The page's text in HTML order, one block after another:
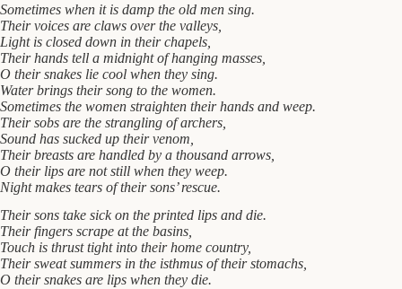
Sometimes when it is damp the old men sing.
Their voices are claws over the valleys,
Light is closed down in their chapels,
Their hands tell a midnight of hanging masses,
O their snakes lie cool when they sing.
Water brings their song to the women.
Sometimes the women straighten their hands and weep.
Their sobs are the strangling of archers,
Sound has sucked up their venom,
Their breasts are handled by a thousand arrows,
O their lips are not still when they weep.
Night makes tears of their sons’ rescue.
Their sons take sick on the printed lips and die.
Their fingers scrape at the basins,
Touch is thrust tight into their home country,
Their sweat summers in the isthmus of their stomachs,
O their snakes are lips when they die.